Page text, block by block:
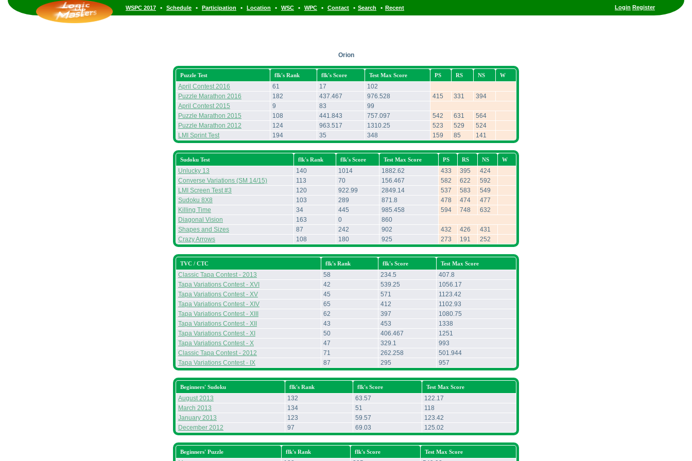
Login Register
WSPC 2017 • Schedule • Participation • Location • WSC • WPC • Contact • Search • Recent
Orion
Puzzle Test flk's Rank flk's Score Test Max Score PS RS NS W
April Contest 2016 61 17
102
Puzzle Marathon 2016
182 437.467 976.528 415 331
394
April Contest 2015
9 83
99
Puzzle Marathon 2015
108 441.843 757.097 542 631
564
Puzzle Marathon 2012
124 963.517 1310.25 523 529
524
LMI Sprint Test
194 35 348 159 85 141
Sudoku Test flk's Rank flk's Score Test Max Score PS RS NS W
Unlucky 13 140 1014 1882.62 433 395
424
Converse Variations (SM 14/15)
113 70 156.467 582 622
592
LMI Screen Test #3
120 922.99 2849.14 537 583
549
Sudoku 8X8
103 289 871.8 478 474
477
Killing Time
34 445 985.458 594 748
632
Diagonal Vision
163 0
860
Shapes and Sizes
87 242 902 432 426
431
Crazy Arrows
108 180 925 273 191 252
TVC / CTC flk's Rank flk's Score Test Max Score
Classic Tapa Contest - 2013 58 234.5
407.8
Tapa Variations Contest - XVI
42 539.25
1056.17
Tapa Variations Contest - XV
45 571
1123.42
Tapa Variations Contest - XIV
65 412
1102.93
Tapa Variations Contest - XIII
62 397
1080.75
Tapa Variations Contest - XII
43 453
1338
Tapa Variations Contest - XI
50 406.467
1251
Tapa Variations Contest - X
47 329.1
993
Classic Tapa Contest - 2012
71 262.258
501.944
Tapa Variations Contest - IX
87 295 957
Beginners' Sudoku flk's Rank flk's Score Test Max Score
August 2013 132 63.57
122.17
March 2013
134 51
118
January 2013
123 59.57
123.42
December 2012
97 69.03 125.02
Beginners' Puzzle flk's Rank flk's Score Test Max Score